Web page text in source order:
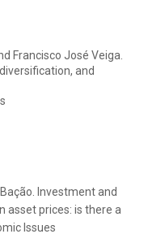
Francisco José Veiga.
and
Investment and
asset prices: is there a
Issues